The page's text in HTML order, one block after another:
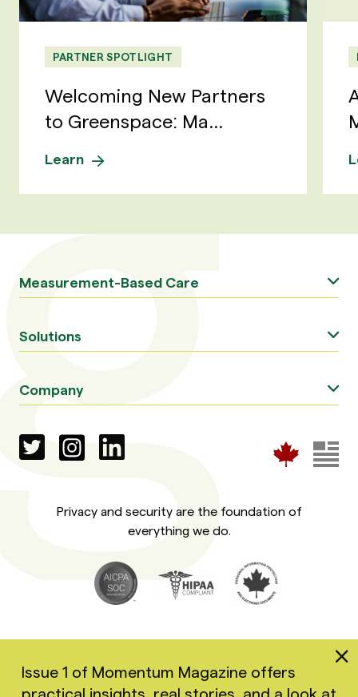
PARTNER SPOTLIGHT
Welcoming New Partners
to Greenspace: Ma...
Learn
Measurement-Based Care
Solutions
Company
Privacy and security are the foundation of
everything we do.
Issue 1 of Momentum Magazine offers
practical insights, real stories, and a look at